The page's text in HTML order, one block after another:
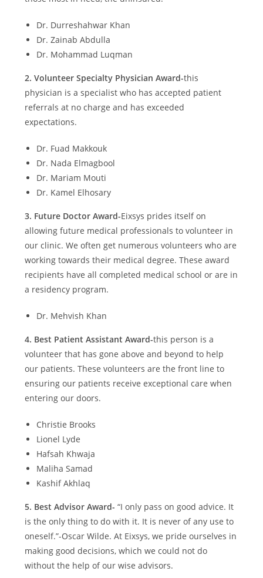
Dr. Durreshahwar Khan
Dr. Zainab Abdulla
Dr. Mohammad Luqman
2. Volunteer Specialty Physician Award-this
physician is a specialist who has accepted patient
referrals at no charge and has exceeded
expectations.
Dr. Fuad Makkouk
Dr. Nada Elmagbool
Dr. Mariam Mouti
Dr. Kamel Elhosary
3. Future Doctor Award-Eixsys prides itself on
allowing future medical professionals to volunteer in
our clinic. We often get numerous volunteers who are
working towards their medical degree. These award
recipients have all completed medical school or are in
a residency program.
Dr. Mehvish Khan
4. Best Patient Assistant Award-this person is a
volunteer that has gone above and beyond to help
our patients. These volunteers are the front line to
ensuring our patients receive exceptional care when
entering our doors.
Christie Brooks
Lionel Lyde
Hafsah Khwaja
Maliha Samad
Kashif Akhlaq
5. Best Advisor Award- “I only pass on good advice. It
is the only thing to do with it. It is never of any use to
oneself.”-Oscar Wilde. At Eixsys, we pride ourselves in
making good decisions, which we could not do
without the help of our wise advisors.